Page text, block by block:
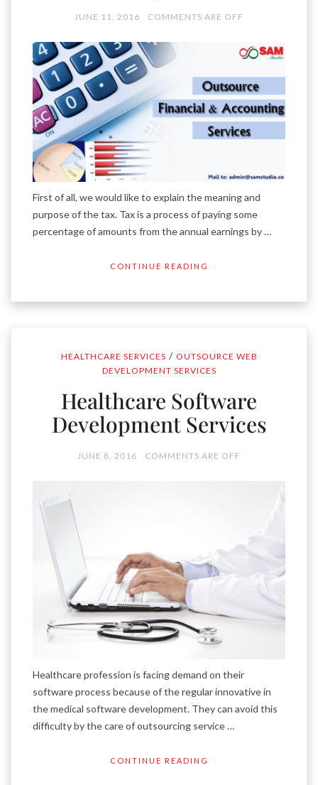
JUNE 11, 2016 COMMENTS ARE OFF
First of all, we would like to explain the meaning and
purpose of the tax. Tax is a process of paying some
percentage of amounts from the annual earnings by …
CONTINUE READING
HEALTHCARE SERVICES / OUTSOURCE WEB
DEVELOPMENT SERVICES
Healthcare Software
Development Services
JUNE 8, 2016 COMMENTS ARE OFF
Healthcare profession is facing demand on their
software process because of the regular innovative in
the medical software development. They can avoid this
difficulty by the care of outsourcing service …
CONTINUE READING